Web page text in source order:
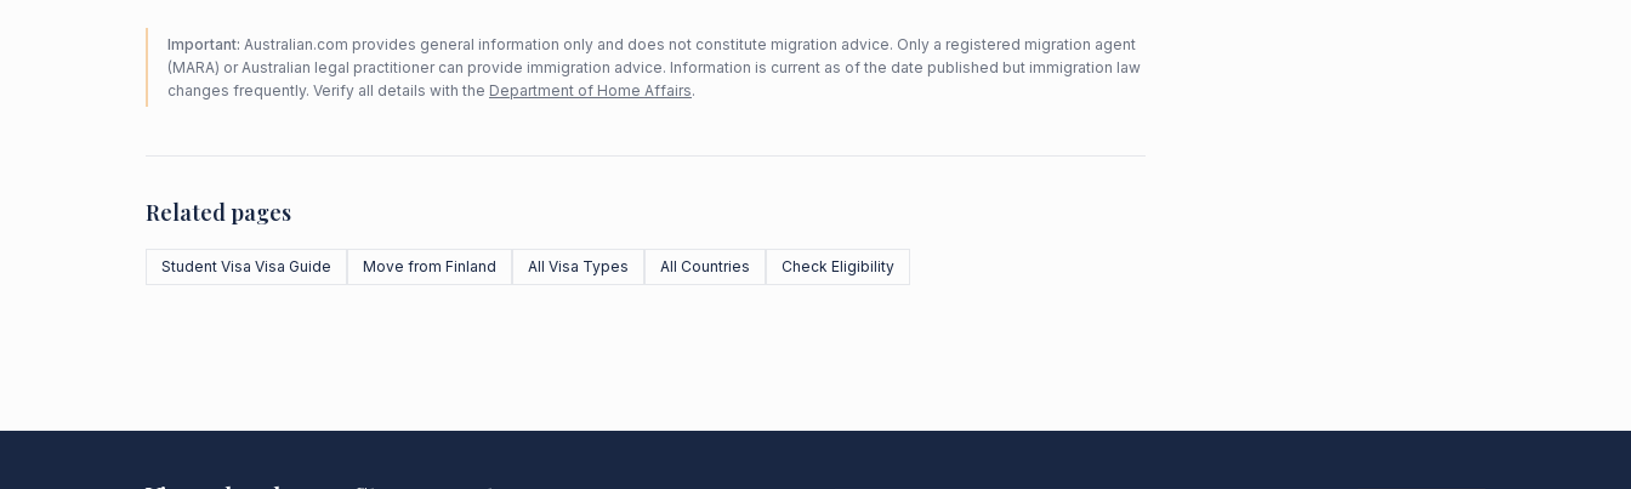
Important: Australian.com provides general information only and does not constitute migration advice. Only a registered migration agent
(MARA) or Australian legal practitioner can provide immigration advice. Information is current as of the date published but immigration law
changes frequently. Verify all details with the Department of Home Affairs.
Related pages
Student Visa Visa Guide Move from Finland All Visa Types All Countries Check Eligibility